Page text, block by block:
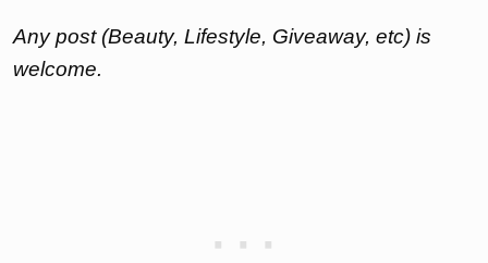
Any post (Beauty, Lifestyle, Giveaway, etc) is
welcome.